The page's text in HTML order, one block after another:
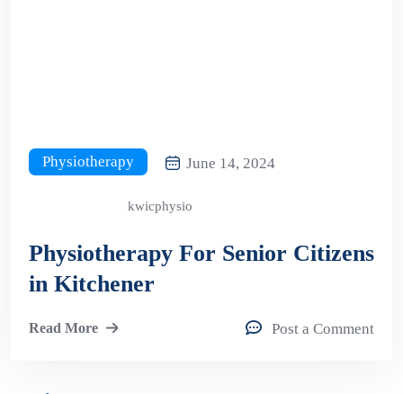
Physiotherapy June 14, 2024
kwicphysio
Physiotherapy For Senior Citizens
in Kitchener
Read More Post a Comment